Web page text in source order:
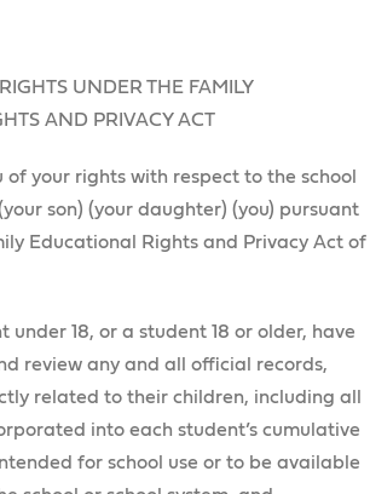
UNDER THE FAMILY
AND PRIVACY ACT
of your rights with respect to the school
son) (your daughter) (you) pursuant
Educational Rights and Privacy Act of
under 18, or a student 18 or older, have
review any and all official records,
related to their children, including all
into each student’s cumulative
for school use or to be available